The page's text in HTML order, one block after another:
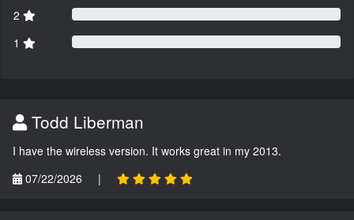
2
1
Todd Liberman
I have the wireless version. It works great in my 2013.
07/22/2026
|